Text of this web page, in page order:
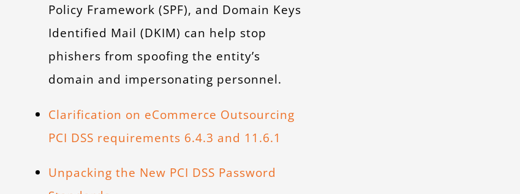
Policy Framework (SPF), and Domain Keys
Identified Mail (DKIM) can help stop
phishers from spoofing the entity’s
domain and impersonating personnel.
Clarification on eCommerce Outsourcing
PCI DSS requirements 6.4.3 and 11.6.1
Unpacking the New PCI DSS Password